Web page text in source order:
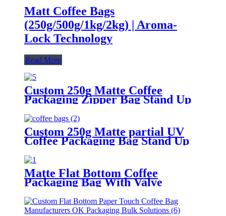
Matt Coffee Bags
(250g/500g/1kg/2kg) | Aroma-
Lock Technology
Read More
Custom 250g Matte Coffee
Packaging Zipper Bag Stand Up
Flat Bottom Coffee Bag With
Valve
Custom 250g Matte partial UV
Coffee Packaging Bag Stand Up
Flat Bottom Coffee Bag With
Valve And Zipper.
Matte Flat Bottom Coffee
Packaging Bag With Valve